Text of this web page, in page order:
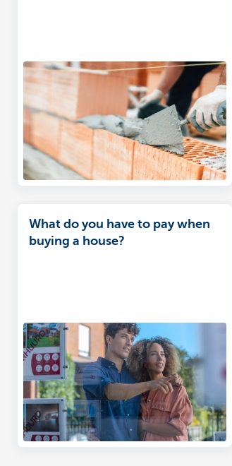
What do you have to pay when
buying a house?